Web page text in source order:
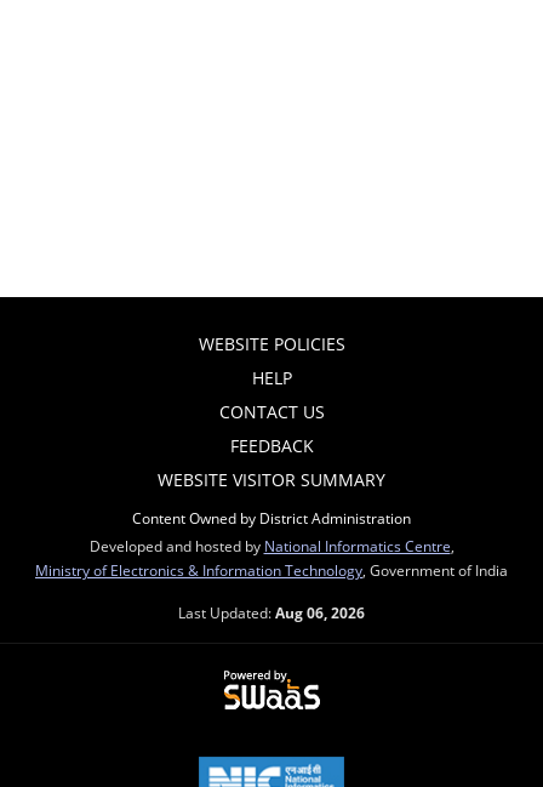
WEBSITE POLICIES
HELP
CONTACT US
FEEDBACK
WEBSITE VISITOR SUMMARY
Content Owned by District Administration
Developed and hosted by National Informatics Centre
Ministry of Electronics & Information Technology , Government of India
Last Updated:Aug 06, 2026